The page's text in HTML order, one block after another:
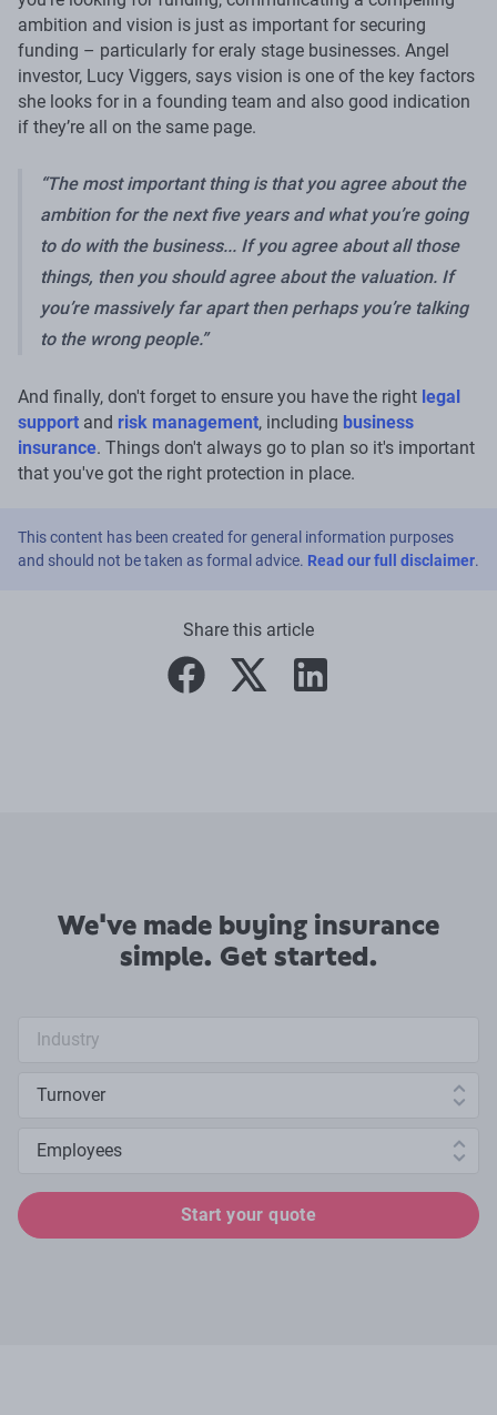
ambition and vision is just as important for securing
funding – particularly for eraly stage businesses. Angel
investor, Lucy Viggers, says vision is one of the key factors
she looks for in a founding team and also good indication
if they’re all on the same page.
“The most important thing is that you agree about the
ambition for the next five years and what you’re going
to do with the business... If you agree about all those
things, then you should agree about the valuation. If
you’re massively far apart then perhaps you’re talking
to the wrong people.”
And finally, don't forget to ensure you have the right legal
support and risk management, including business
insurance. Things don't always go to plan so it's important
that you've got the right protection in place.
This content has been created for general information purposes
and should not be taken as formal advice. Read our full disclaimer.
Share this article
facebooktwitter linkedin
We've made buying insurance
simple. Get started.
Start your quote